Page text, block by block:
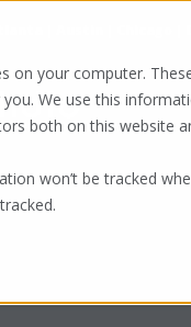
on your computer.
We use this
both on this website
won’t be tracked